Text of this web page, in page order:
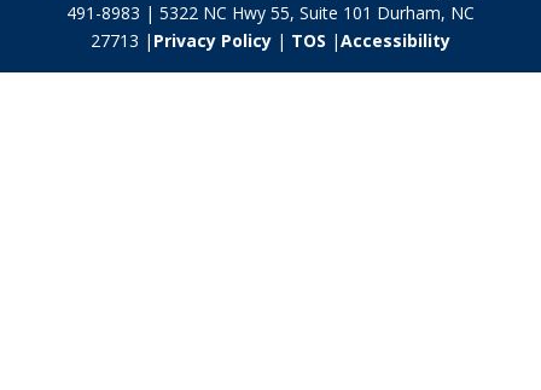
491-8983 | 5322 NC Hwy 55, Suite 101 Durham, NC
27713 | Privacy Policy| TOS |Accessibility